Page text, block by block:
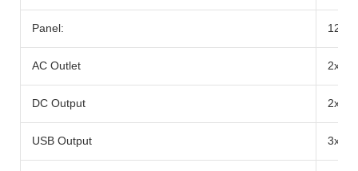
Panel: 12-
AC Outlet 2x
DC Output 2x
USB Output 3x